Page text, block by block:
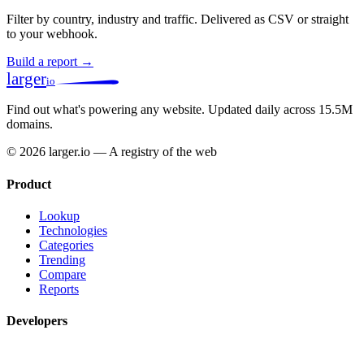
Filter by country, industry and traffic. Delivered as CSV or straight
to your webhook.
Build a report →
largerio
Find out what's powering any website. Updated daily across 15.5M
domains.
© 2026 larger.io — A registry of the web
Product
Lookup
Technologies
Categories
Trending
Compare
Reports
Developers